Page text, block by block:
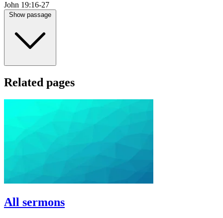
John 19:16-27
Show passage
Related pages
All sermons